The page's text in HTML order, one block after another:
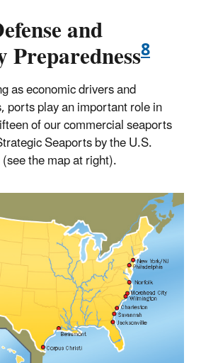
and
Preparedness8
as economic drivers and
ports play an important role in
of our commercial seaports
Seaports by the U.S.
the map at right).